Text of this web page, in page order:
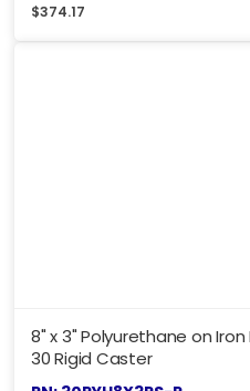
$374.17
8" x 3" Polyurethane on
30 Rigid Caster